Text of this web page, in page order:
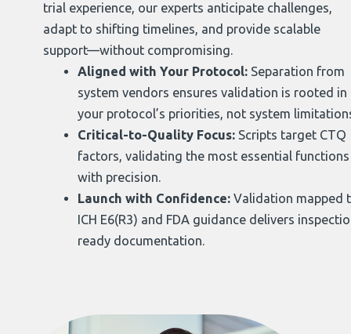
trial experience, our experts anticipate challenges,
adapt to shifting timelines, and provide scalable
support—without compromising.
Aligned with Your Protocol: Separation from
system vendors ensures validation is rooted in
your protocol’s priorities, not system
Critical-to-Quality Focus: Scripts target CTQ
factors, validating the most essential functions
with precision.
Launch with Confidence: Validation mapped
ICH E6(R3) and FDA guidance delivers
ready documentation.